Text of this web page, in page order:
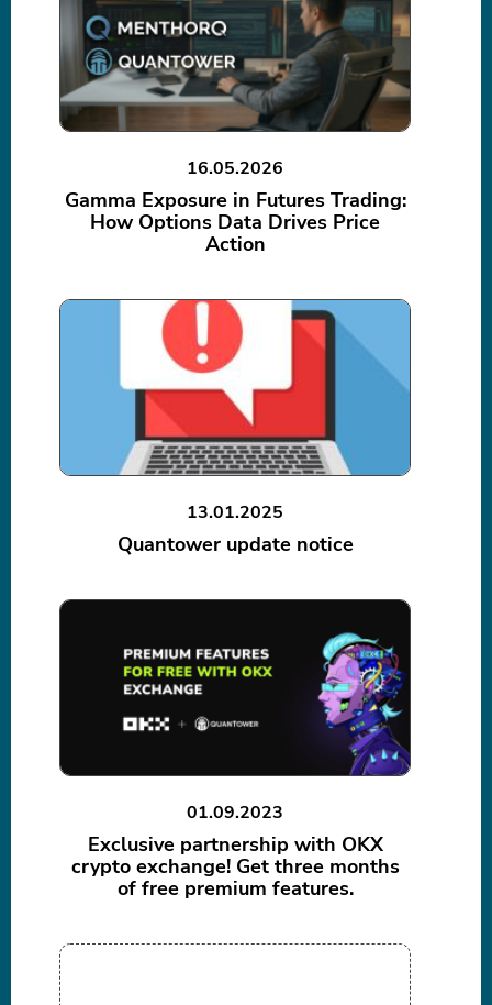
16.05.2026
Gamma Exposure in Futures Trading:
How Options Data Drives Price
Action
13.01.2025
Quantower update notice
01.09.2023
Exclusive partnership with OKX
crypto exchange! Get three months
of free premium features.